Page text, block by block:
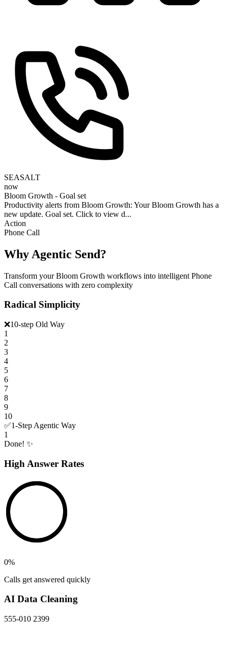
SEASALT
now
Bloom Growth - Goal set
Productivity alerts from Bloom Growth: Your Bloom Growth has a
new update. Goal set. Click to view d...
Action
Phone Call
Why Agentic Send?
Transform your Bloom Growth workflows into intelligent Phone
Call conversations with zero complexity
Radical Simplicity
❌10-step Old Way
1
2
3
4
5
6
7
8
9
10
✅1-Step Agentic Way
1
Done! ✨
High Answer Rates
0%
Calls get answered quickly
AI Data Cleaning
555-010 2399